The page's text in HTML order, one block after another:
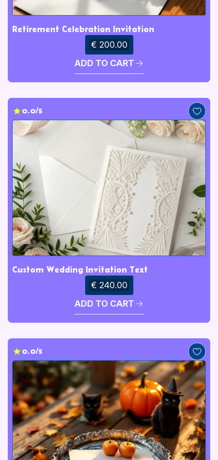
Retirement Celebration Invitation
€ 200.00
ADD TO CART
0.0/5
Custom Wedding Invitation Text
€ 240.00
ADD TO CART
0.0/5